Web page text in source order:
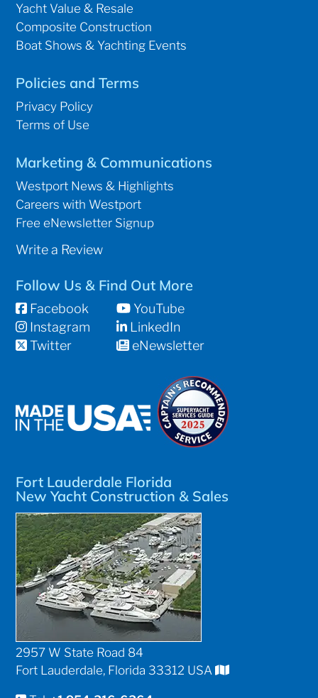
Yacht Value & Resale
Composite Construction
Boat Shows & Yachting Events
Policies and Terms
Privacy Policy
Terms of Use
Marketing & Communications
Westport News & Highlights
Careers with Westport
Free eNewsletter Signup
Write a Review
Follow Us & Find Out More
Facebook
Instagram
Twitter
YouTube
LinkedIn
eNewsletter
Fort Lauderdale Florida
New Yacht Construction & Sales
2957 W State Road 84
Fort Lauderdale, Florida 33312 USA